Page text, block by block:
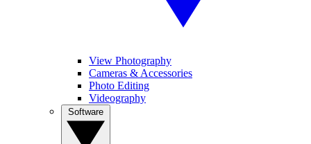
View Photography
Cameras & Accessories
Photo Editing
Videography